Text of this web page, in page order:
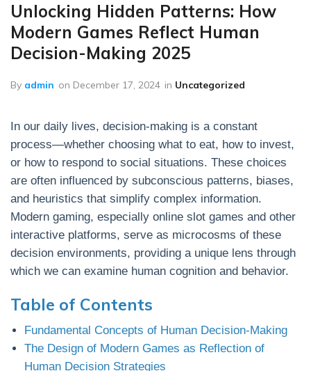
Unlocking Hidden Patterns: How
Modern Games Reflect Human
Decision-Making 2025
By admin on December 17, 2024 in Uncategorized
In our daily lives, decision-making is a constant
process—whether choosing what to eat, how to invest,
or how to respond to social situations. These choices
are often influenced by subconscious patterns, biases,
and heuristics that simplify complex information.
Modern gaming, especially online slot games and other
interactive platforms, serve as microcosms of these
decision environments, providing a unique lens through
which we can examine human cognition and behavior.
Table of Contents
Fundamental Concepts of Human Decision-Making
The Design of Modern Games as Reflection of
Human Decision Strategies